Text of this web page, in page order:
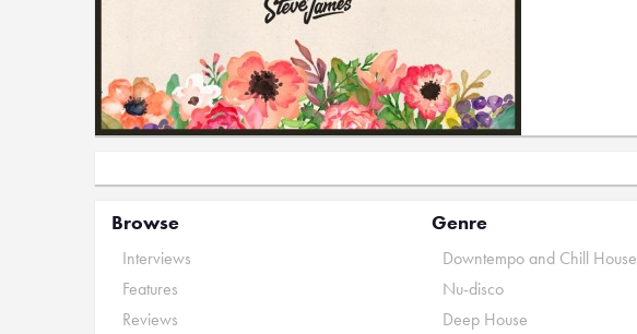
Browse
Interviews
Features
Reviews
Genre
Downtempo and Chill House
Nu-disco
Deep House